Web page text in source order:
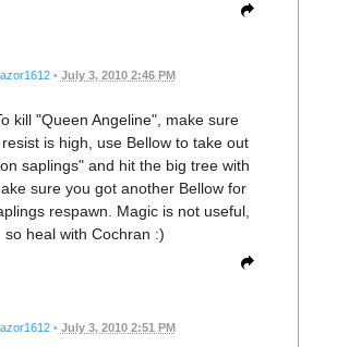
• July 3, 2010 2:46 PM
kill "Queen Angeline", make sure
is high, use Bellow to take out
saplings" and hit the big tree with
sure you got another Bellow for
respawn. Magic is not useful,
so heal with Cochran :)
• July 3, 2010 2:51 PM